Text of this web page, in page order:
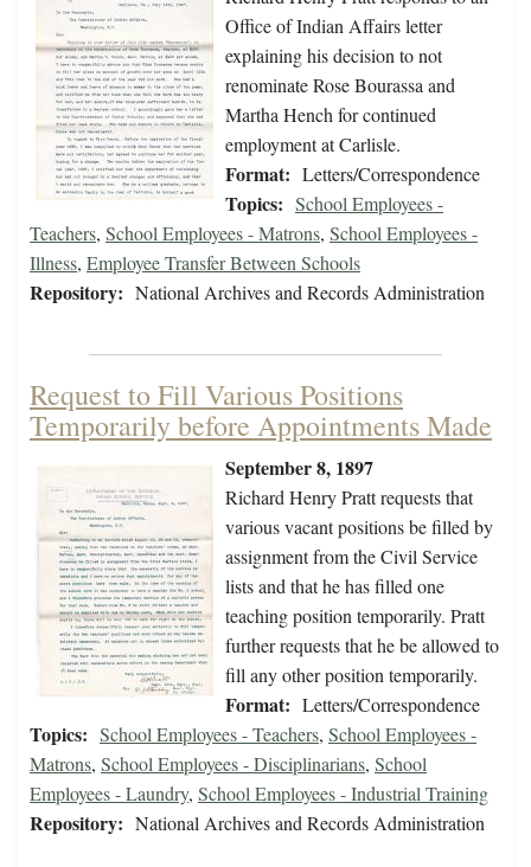
Office of Indian Affairs letter
explaining his decision to not
renominate Rose Bourassa and
Martha Hench for continued
employment at Carlisle.
Format: Letters/Correspondence
Topics: School Employees -
Teachers, School Employees - Matrons, School Employees -
Illness, Employee Transfer Between Schools
Repository: National Archives and Records Administration
Request to Fill Various Positions
Temporarily before Appointments Made
September 8, 1897
Richard Henry Pratt requests that
various vacant positions be filled by
assignment from the Civil Service
lists and that he has filled one
teaching position temporarily. Pratt
further requests that he be allowed to
fill any other position temporarily.
Format: Letters/Correspondence
Topics: School Employees - Teachers, School Employees -
Matrons, School Employees - Disciplinarians, School
Employees - Laundry, School Employees - Industrial Training
Repository: National Archives and Records Administration